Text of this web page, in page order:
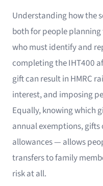
Understanding how the
both for people
who must identify and
completing the IHT400
gift can result in HMRC
interest, and imposing
Equally, knowing which
annual exemptions,
allowances — allows
transfers to family
risk at all.